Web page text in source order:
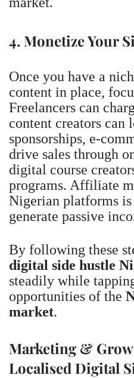
4. Monetize Your
Once you have a
content in place,
Freelancers can
content creators can
sponsorships, e-
drive sales through
digital course
programs. Affiliate
Nigerian platforms
generate passive
By following these
digital side hustle
steadily while
opportunities of the
market.
Marketing &
Localised Digital